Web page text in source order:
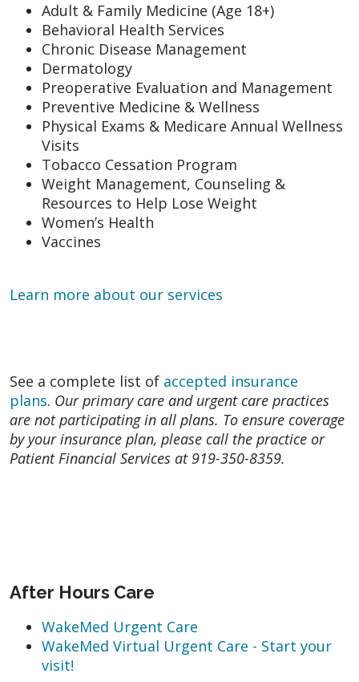
Adult & Family Medicine (Age 18+)
Behavioral Health Services
Chronic Disease Management
Dermatology
Preoperative Evaluation and Management
Preventive Medicine & Wellness
Physical Exams & Medicare Annual Wellness
Visits
Tobacco Cessation Program
Weight Management, Counseling &
Resources to Help Lose Weight
Women’s Health
Vaccines
Learn more about our services
See a complete list of accepted insurance
plans. Our primary care and urgent care practices
are not participating in all plans. To ensure coverage
by your insurance plan, please call the practice or
Patient Financial Services at 919-350-8359.
After Hours Care
WakeMed Urgent Care
WakeMed Virtual Urgent Care - Start your
visit!